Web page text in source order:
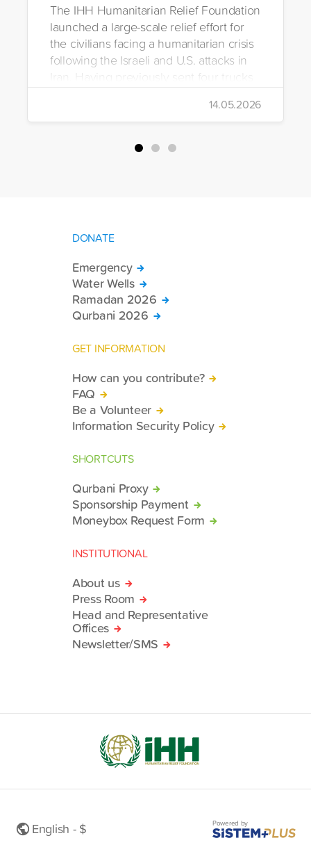
The IHH Humanitarian Relief Foundation
launched a large-scale relief effort for
the civilians facing a humanitarian crisis
following the Israeli and U.S. attacks in
Iran. Having previously sent four trucks
to Iran, the foundation dispatched seven
more trucks loaded with medicine, food
packages, and basic necessities to the
14.05.2026
DONATE
Emergency
Water Wells
Ramadan 2026
Qurbani 2026
GET INFORMATION
How can you contribute?
FAQ
Be a Volunteer
Information Security Policy
SHORTCUTS
Qurbani Proxy
Sponsorship Payment
Moneybox Request Form
INSTITUTIONAL
About us
Press Room
Head and Representative
Offices
Newsletter/SMS
English - $ Powered by